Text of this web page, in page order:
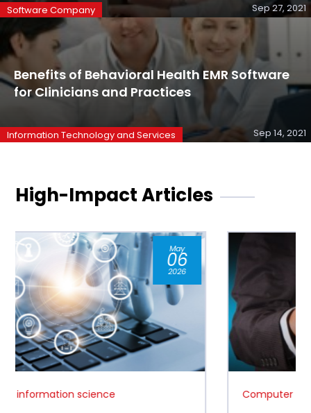
Software Company Sep 27, 2021
Benefits of Behavioral Health EMR Software
for Clinicians and Practices
Information Technology and Services Sep 14, 2021
High-Impact Articles
2026
Computer and information science